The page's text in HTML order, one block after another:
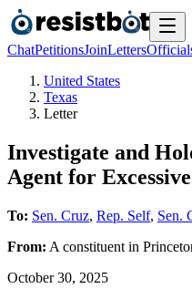
ChatPetitionsJoinLetters
United States
Texas
Letter
Investigate and
Agent for
To: Sen. Cruz, Rep. Self, Sen.
From: A constituent in
October 30, 2025